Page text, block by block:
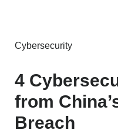
Cybersecurity
4
from
Breach